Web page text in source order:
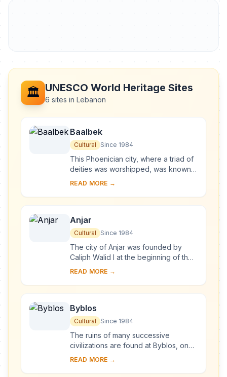
🏛️ UNESCO World Heritage Sites
6 sites in Lebanon
Baalbek
Cultural Since 1984
This Phoenician city, where a triad of
deities was worshipped, was known
as Heliopolis during the Hellenistic
READ MORE →
Anjar
Cultural Since 1984
The city of Anjar was founded by
Caliph Walid I at the beginning of the
8th century. The ruins reveal a very
palace...
READ MORE →
Byblos
Cultural Since 1984
The ruins of many successive
civilizations are found at Byblos, one
of the oldest Phoenician cities.
READ MORE →